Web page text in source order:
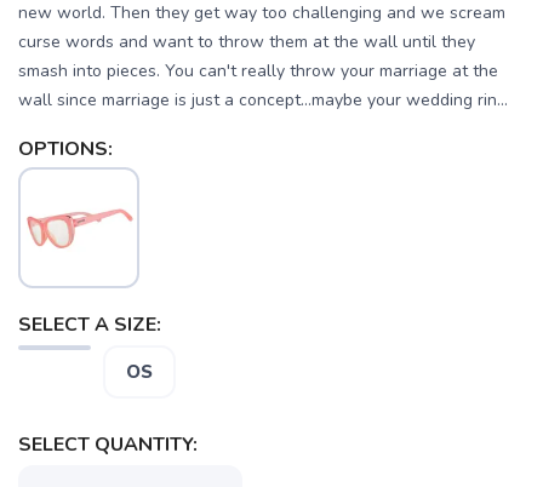
new world. Then they get way too challenging and we scream
curse words and want to throw them at the wall until they
smash into pieces. You can't really throw your marriage at the
wall since marriage is just a concept...maybe your wedding rin...
OPTIONS:
SELECT A SIZE:
OS
SELECT QUANTITY: